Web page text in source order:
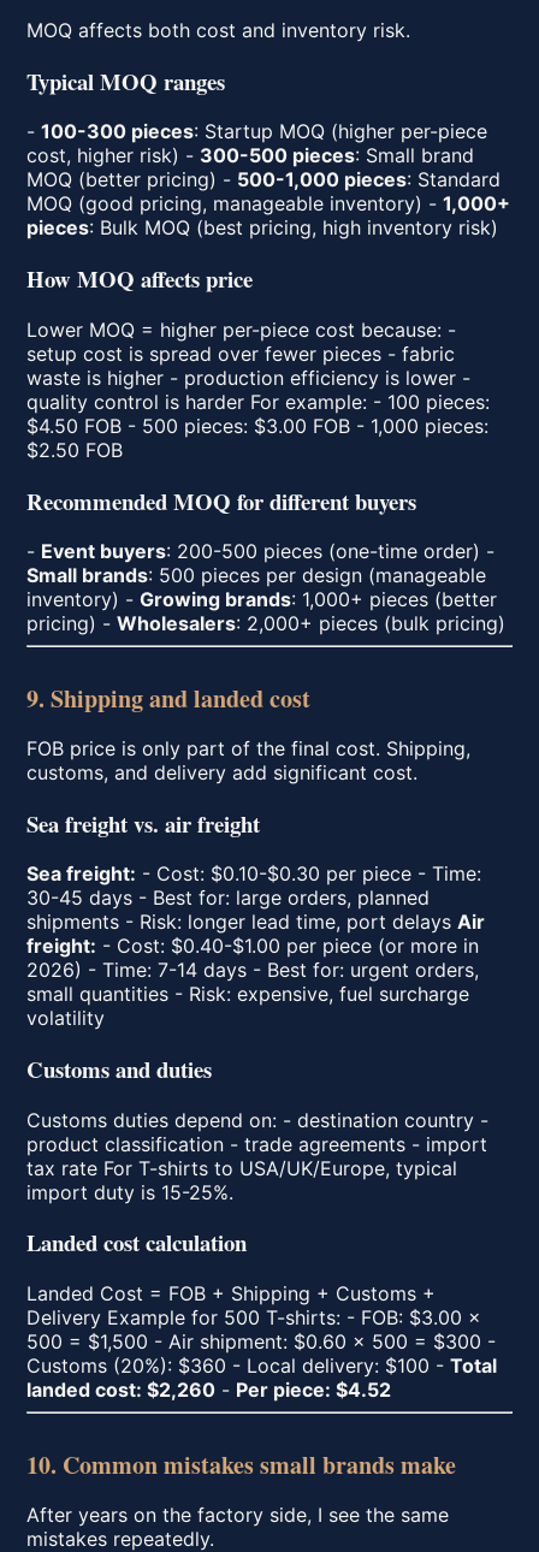
MOQ affects both cost and inventory risk.
Typical MOQ ranges
-100-300 pieces: Startup MOQ (higher per-piece
cost, higher risk) - 300-500 pieces: Small brand
MOQ (better pricing) - 500-1,000 pieces: Standard
MOQ (good pricing, manageable inventory) -1,000+
pieces: Bulk MOQ (best pricing, high inventory risk)
How MOQ affects price
Lower MOQ = higher per-piece cost because: -
setup cost is spread over fewer pieces - fabric
waste is higher - production efficiency is lower -
quality control is harder For example: - 100 pieces:
$4.50 FOB - 500 pieces: $3.00 FOB - 1,000 pieces:
$2.50 FOB
Recommended MOQ for different buyers
- Event buyers: 200-500 pieces (one-time order) -
Small brands: 500 pieces per design (manageable
inventory) -Growing brands: 1,000+ pieces (better
pricing) -Wholesalers: 2,000+ pieces (bulk pricing)
9. Shipping and landed cost
FOB price is only part of the final cost. Shipping,
customs, and delivery add significant cost.
Sea freight vs. air freight
Sea freight: - Cost: $0.10-$0.30 per piece - Time:
30-45 days - Best for: large orders, planned
shipments - Risk: longer lead time, port delaysAir
freight: - Cost: $0.40-$1.00 per piece (or more in
2026) - Time: 7-14 days - Best for: urgent orders,
small quantities - Risk: expensive, fuel surcharge
volatility
Customs and duties
Customs duties depend on: - destination country -
product classification - trade agreements - import
tax rate For T-shirts to USA/UK/Europe, typical
import duty is 15-25%.
Landed cost calculation
Landed Cost = FOB + Shipping + Customs +
Delivery Example for 500 T-shirts: - FOB: $3.00 ×
500 = $1,500 - Air shipment: $0.60 × 500 = $300 -
Customs (20%): $360 - Local delivery: $100 -Total
landed cost: $2,260 - Per piece: $4.52
10. Common mistakes small brands make
After years on the factory side, I see the same
mistakes repeatedly.